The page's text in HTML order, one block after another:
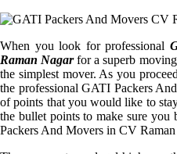
When you look for professional
Raman Nagarfor a superb
the simplest mover. As you
the professional GATI Packers
of points that you would like to
the bullet points to make sure
Packers And Movers in CV Raman